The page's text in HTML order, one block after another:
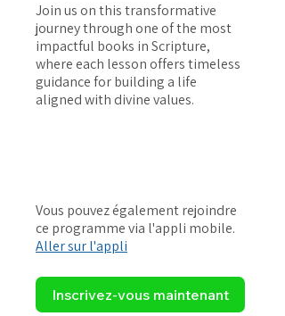
Join us on this transformative
journey through one of the most
impactful books in Scripture,
where each lesson offers timeless
guidance for building a life
aligned with divine values.
Vous pouvez également rejoindre
ce programme via l'appli mobile.
Aller sur l'appli
Inscrivez-vous maintenant